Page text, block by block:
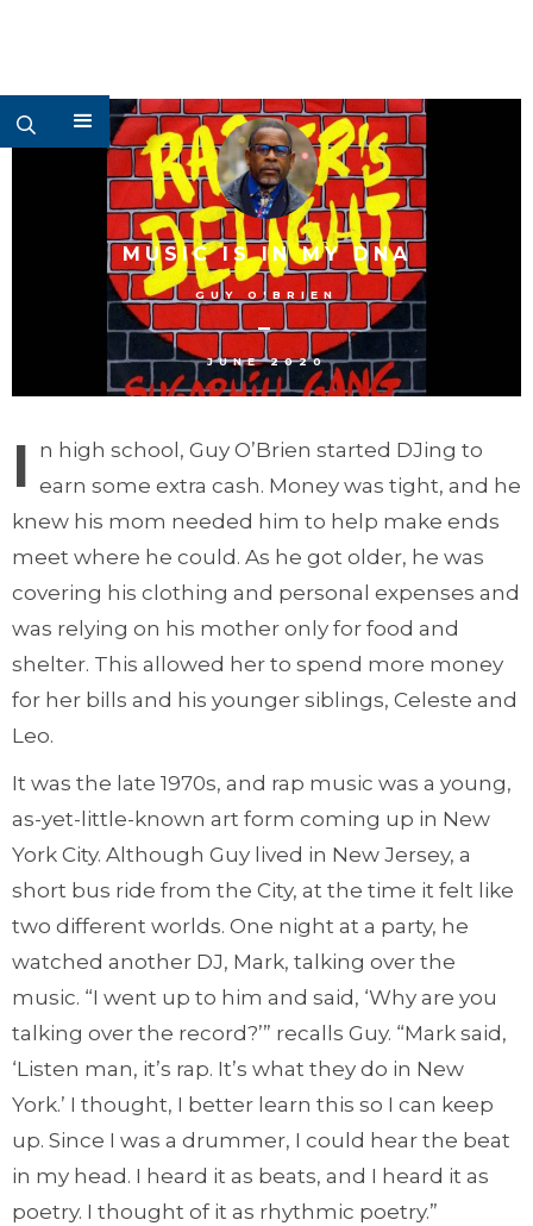
MUSIC IS IN MY DNA
GUY O'BRIEN
–
JUNE 2020
I n high school, Guy O’Brien started DJing to
earn some extra cash. Money was tight, and he
knew his mom needed him to help make ends
meet where he could. As he got older, he was
covering his clothing and personal expenses and
was relying on his mother only for food and
shelter. This allowed her to spend more money
for her bills and his younger siblings, Celeste and
Leo.
It was the late 1970s, and rap music was a young,
as-yet-little-known art form coming up in New
York City. Although Guy lived in New Jersey, a
short bus ride from the City, at the time it felt like
two different worlds. One night at a party, he
watched another DJ, Mark, talking over the
music. “I went up to him and said, ‘Why are you
talking over the record?’” recalls Guy. “Mark said,
‘Listen man, it’s rap. It’s what they do in New
York.’ I thought, I better learn this so I can keep
up. Since I was a drummer, I could hear the beat
in my head. I heard it as beats, and I heard it as
poetry. I thought of it as rhythmic poetry.”